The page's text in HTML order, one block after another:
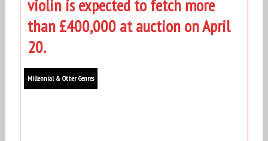
violin is expected to fetch more
than £400,000 at auction on April
20.
Millennial & Other Genres